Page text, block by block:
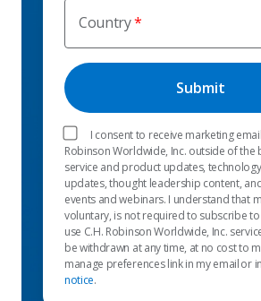
Country
I consent to receive marketing
Robinson Worldwide, Inc. outside of the
service and product updates,
updates, thought leadership content,
events and webinars. I understand that
voluntary, is not required to subscribe
use C.H. Robinson Worldwide, Inc.
be withdrawn at any time, at no cost to
manage preferences link in my email or
notice.